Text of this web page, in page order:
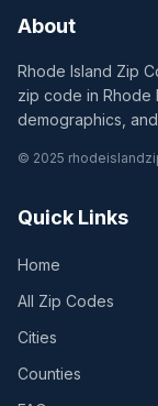
About
Rhode Island Zip
zip code in Rhode
demographics,
© 2025
Quick Links
Home
All Zip Codes
Cities
Counties